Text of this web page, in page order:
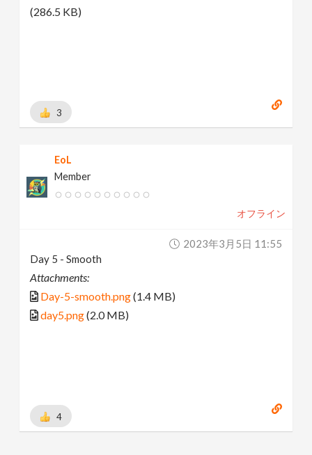
(286.5 KB)
3
EoL
Member
オフライン
2023年3月5日 11:55
Day 5 - Smooth
Attachments:
Day-5-smooth.png(1.4 MB)
day5.png(2.0 MB)
4